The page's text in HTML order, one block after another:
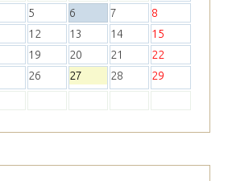
5 6 7
8
12 13 14
15
19 20 21
22
26 27 28
29